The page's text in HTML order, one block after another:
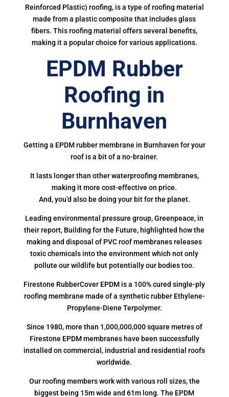
Reinforced Plastic) roofing, is a type of roofing material
made from a plastic composite that includes glass
fibers. This roofing material offers several benefits,
making it a popular choice for various applications.
EPDM Rubber
Roofing in
Burnhaven
Getting a EPDM rubber membrane in Burnhaven for your
roof is a bit of a no-brainer.
It lasts longer than other waterproofing membranes,
making it more cost-effective on price.
And, you’d also be doing your bit for the planet.
Leading environmental pressure group, Greenpeace, in
their report, Building for the Future, highlighted how the
making and disposal of PVC roof membranes releases
toxic chemicals into the environment which not only
pollute our wildlife but potentially our bodies too.
Firestone RubberCover EPDM is a 100% cured single-ply
roofing membrane made of a synthetic rubber Ethylene-
Propylene-Diene Terpolymer.
Since 1980, more than 1,000,000,000 square metres of
Firestone EPDM membranes have been successfully
installed on commercial, industrial and residential roofs
worldwide.
Our roofing members work with various roll sizes, the
biggest being 15m wide and 61m long. The EPDM